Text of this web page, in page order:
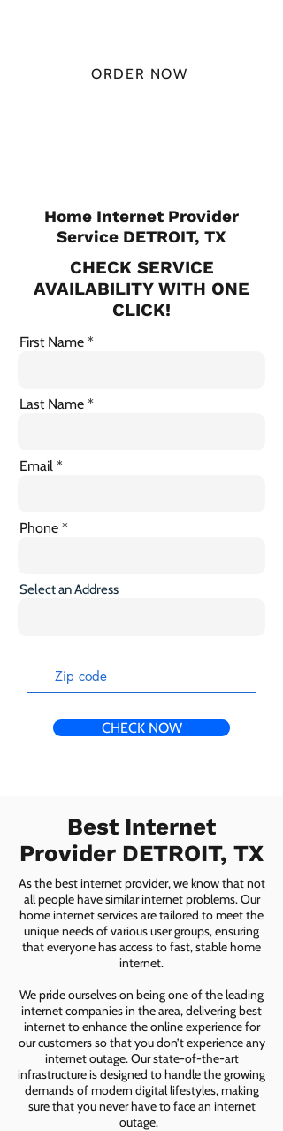
ORDER NOW
Home Internet Provider
Service DETROIT, TX
CHECK SERVICE
AVAILABILITY WITH ONE
CLICK!
First Name
Last Name
Email
Phone
Select an Address
CHECK NOW
Best Internet
Provider DETROIT, TX
As the best internet provider, we know that not
all people have similar internet problems. Our
home internet services are tailored to meet the
unique needs of various user groups, ensuring
that everyone has access to fast, stable home
internet.
We pride ourselves on being one of the leading
internet companies in the area, delivering best
internet to enhance the online experience for
our customers so that you don’t experience any
internet outage. Our state-of-the-art
infrastructure is designed to handle the growing
demands of modern digital lifestyles, making
sure that you never have to face an internet
outage.